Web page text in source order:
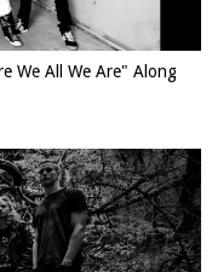
We All We Are" Along